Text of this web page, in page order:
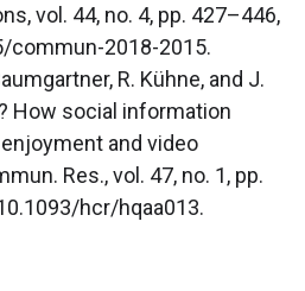
vol. 44, no. 4, pp. 427–446,
commun-2018-2015.
R. Kühne, and J.
How social information
and video
Res., vol. 47, no. 1, pp.
hcr/hqaa013.